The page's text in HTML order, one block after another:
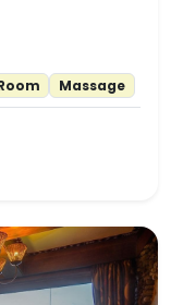
Massage